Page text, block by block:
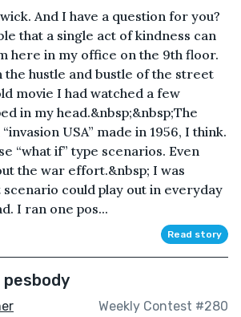
And I have a question for you?
that a single act of kindness can
here in my office on the 9th floor.
the hustle and bustle of the street
movie I had watched a few
in my head.&nbsp;&nbsp;The
USA” made in 1956, I think.
“what if” type scenarios. Even
the war effort.&nbsp; I was
could play out in everyday
I ran one pos...
Read story
Weekly Contest #280